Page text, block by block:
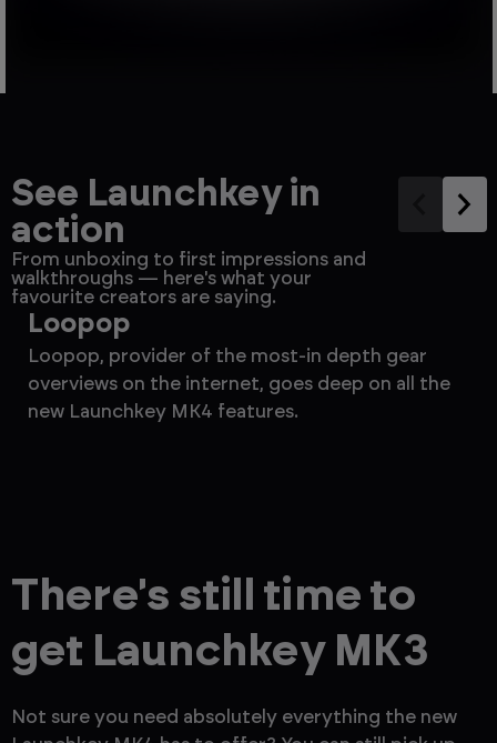
See Launchkey in
action
From unboxing to first impressions and
walkthroughs — here's what your
favourite creators are saying.
Loopop
Loopop, provider of the most-in depth gear
overviews on the internet, goes deep on all the
new Launchkey MK4 features.
There's still time to
get Launchkey MK3
Not sure you need absolutely everything the new